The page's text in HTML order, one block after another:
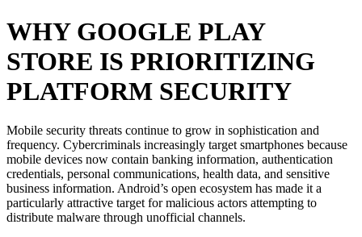
WHY GOOGLE PLAY
STORE IS PRIORITIZING
PLATFORM SECURITY
Mobile security threats continue to grow in sophistication and
frequency. Cybercriminals increasingly target smartphones because
mobile devices now contain banking information, authentication
credentials, personal communications, health data, and sensitive
business information. Android’s open ecosystem has made it a
particularly attractive target for malicious actors attempting to
distribute malware through unofficial channels.